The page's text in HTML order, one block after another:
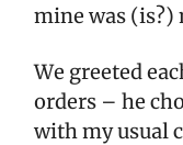
mine was (is?)
We greeted
orders – he
with my usual